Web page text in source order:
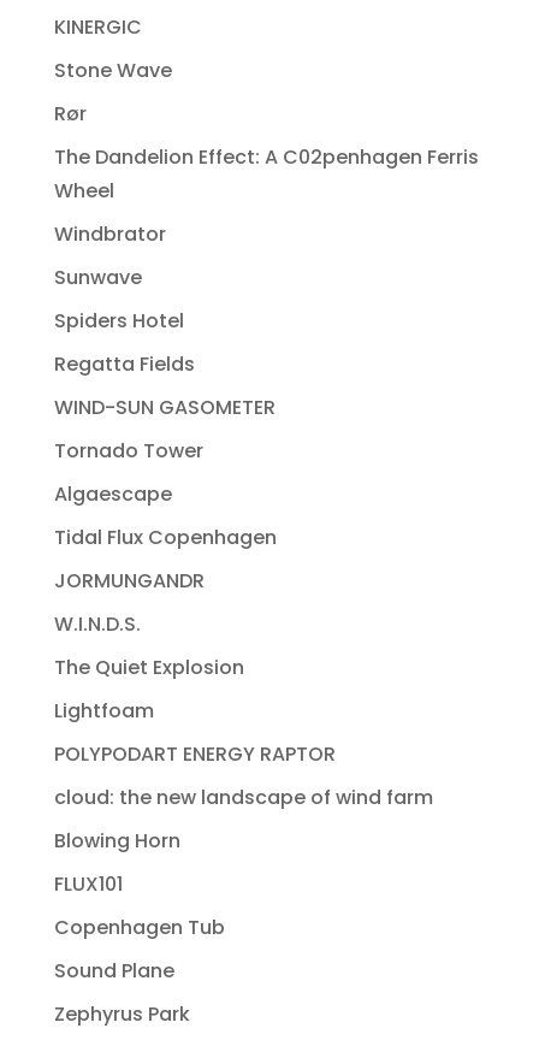
KINERGIC
Stone Wave
Rør
The Dandelion Effect: A C02penhagen Ferris
Wheel
Windbrator
Sunwave
Spiders Hotel
Regatta Fields
WIND-SUN GASOMETER
Tornado Tower
Algaescape
Tidal Flux Copenhagen
JORMUNGANDR
W.I.N.D.S.
The Quiet Explosion
Lightfoam
POLYPODART ENERGY RAPTOR
cloud: the new landscape of wind farm
Blowing Horn
FLUX101
Copenhagen Tub
Sound Plane
Zephyrus Park